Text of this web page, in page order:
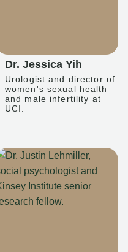
Dr. Jessica Yih
Urologist and director of
women's sexual health
and male infertility at
UCI.